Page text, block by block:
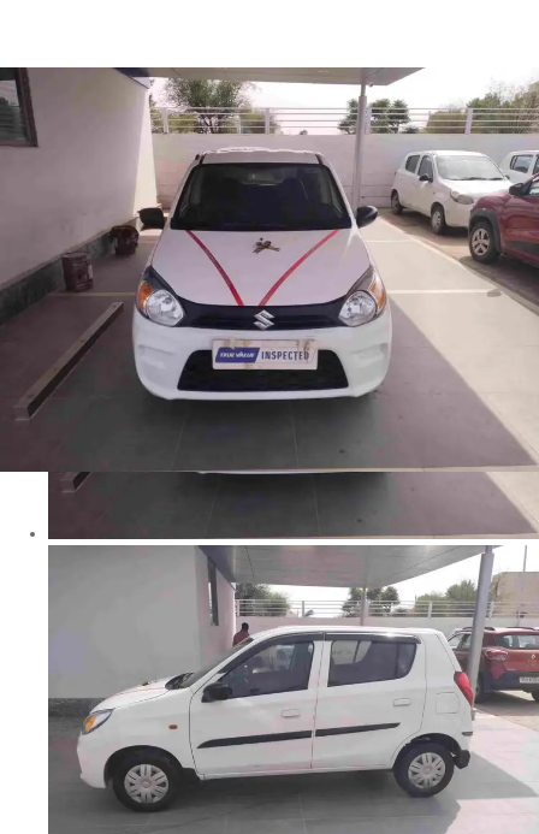
Alto 800 VXI in Jhunjhunu
Images